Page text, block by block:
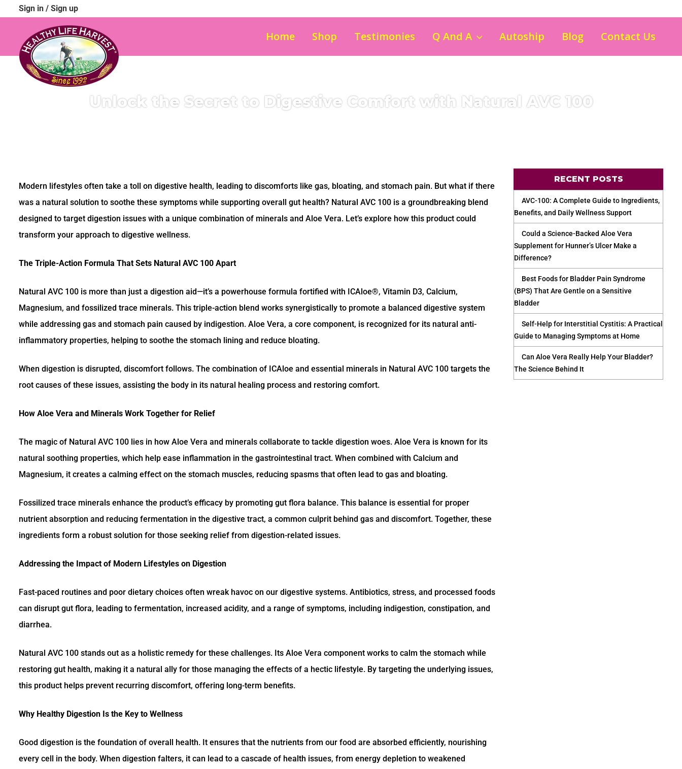
Sign in / Sign up
Home Shop Testimonies Q And A Autoship Blog Contact Us
Unlock the Secret to Digestive Comfort with Natural AVC 100
Modern lifestyles often take a toll on digestive health, leading to discomforts like gas, bloating, and stomach pain. But what if there
was a natural solution to soothe these symptoms while supporting overall gut health? Natural AVC 100 is a groundbreaking blend
designed to target digestion issues with a unique combination of minerals and Aloe Vera. Let’s explore how this product could
transform your approach to digestive wellness.
The Triple-Action Formula That Sets Natural AVC 100 Apart
Natural AVC 100 is more than just a digestion aid—it’s a powerhouse formula fortified with ICAloe®, Vitamin D3, Calcium,
Magnesium, and fossilized trace minerals. This triple-action blend works synergistically to promote a balanced digestive system
while addressing gas and stomach pain caused by indigestion. Aloe Vera, a core component, is recognized for its natural anti-
inflammatory properties, helping to soothe the stomach lining and reduce bloating.
When digestion is disrupted, discomfort follows. The combination of ICAloe and essential minerals in Natural AVC 100 targets the
root causes of these issues, assisting the body in its natural healing process and restoring comfort.
How Aloe Vera and Minerals Work Together for Relief
The magic of Natural AVC 100 lies in how Aloe Vera and minerals collaborate to tackle digestion woes. Aloe Vera is known for its
natural soothing properties, which help ease inflammation in the gastrointestinal tract. When combined with Calcium and
Magnesium, it creates a calming effect on the stomach muscles, reducing spasms that often lead to gas and bloating.
Fossilized trace minerals enhance the product’s efficacy by promoting gut flora balance. This balance is essential for proper
nutrient absorption and reducing fermentation in the digestive tract, a common culprit behind gas and discomfort. Together, these
ingredients form a robust solution for those seeking relief from digestion-related issues.
Addressing the Impact of Modern Lifestyles on Digestion
Fast-paced routines and poor dietary choices often wreak havoc on our digestive systems. Antibiotics, stress, and processed foods
can disrupt gut flora, leading to fermentation, increased acidity, and a range of symptoms, including indigestion, constipation, and
diarrhea.
Natural AVC 100 stands out as a holistic remedy for these challenges. Its Aloe Vera component works to calm the stomach while
restoring gut health, making it a natural ally for those managing the effects of a hectic lifestyle. By targeting the underlying issues,
this product helps prevent recurring discomfort, offering long-term benefits.
Why Healthy Digestion Is the Key to Wellness
Good digestion is the foundation of overall health. It ensures that the nutrients from our food are absorbed efficiently, nourishing
every cell in the body. When digestion falters, it can lead to a cascade of health issues, from energy depletion to weakened
RECENT POSTS
AVC-100: A Complete Guide to Ingredients,
Benefits, and Daily Wellness Support
Could a Science-Backed Aloe Vera
Supplement for Hunner’s Ulcer Make a
Difference?
Best Foods for Bladder Pain Syndrome
(BPS) That Are Gentle on a Sensitive
Bladder
Self-Help for Interstitial Cystitis: A Practical
Guide to Managing Symptoms at Home
Can Aloe Vera Really Help Your Bladder?
The Science Behind It